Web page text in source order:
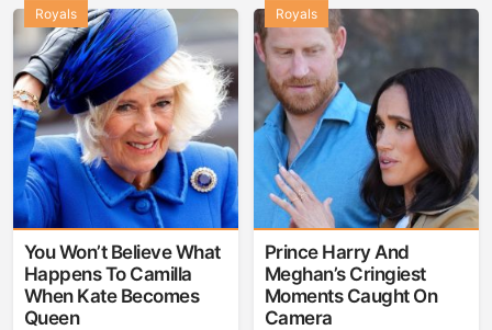
You Won’t Believe What
Happens To Camilla
When Kate Becomes
Queen
Royals
Prince Harry And
Meghan’s Cringiest
Moments Caught On
Camera
Royals